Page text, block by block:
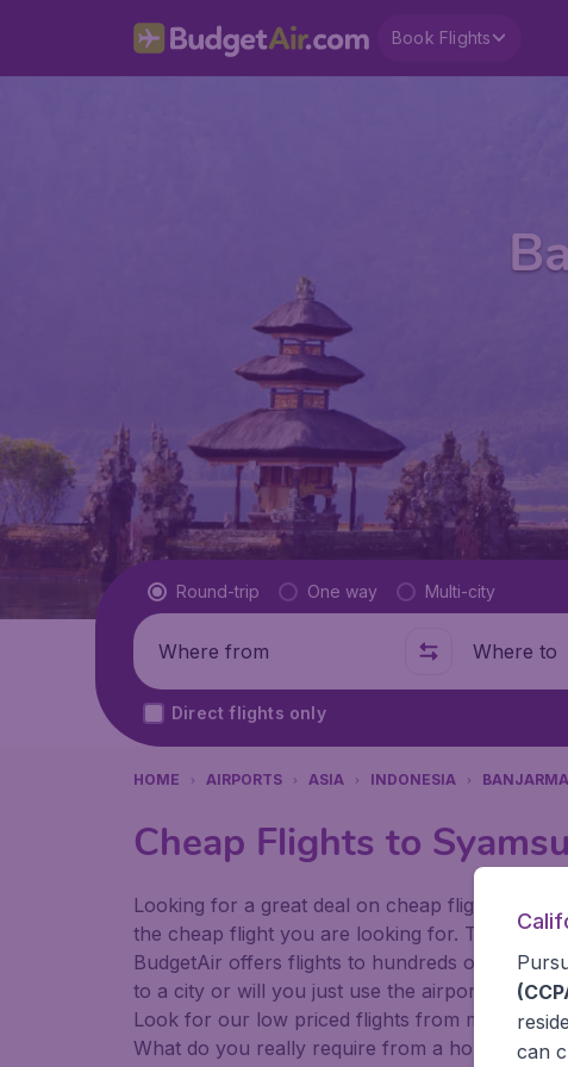
Book Flights
Flight type
Round-trip One way Multi-city
Where from Where to
Direct flights only
HOME AIRPORTS ASIA INDONESIA
Cheap Flights to
Looking for a great deal on cheap flights?
the cheap flight you are looking for. That's
BudgetAir offers flights to hundreds of
to a city or will you just use the airport as a
Look for our low priced flights from major
What do you really require from a holiday orcan